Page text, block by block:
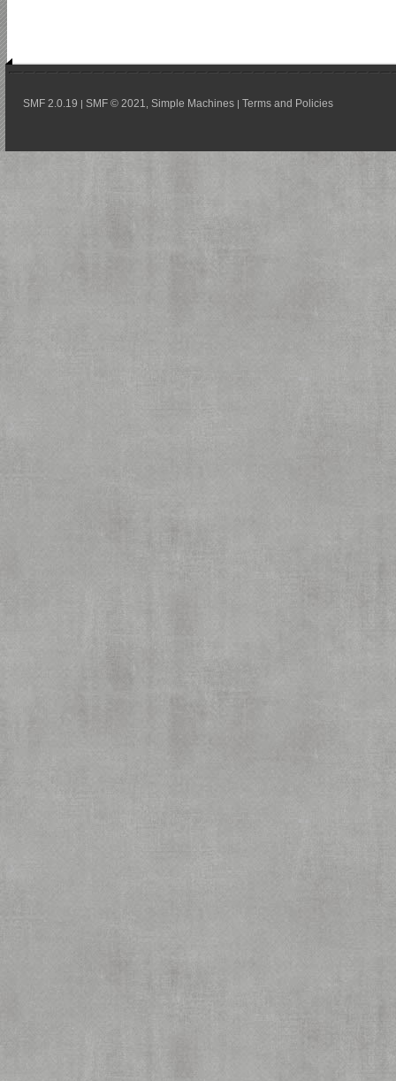
SMF 2.0.19 | SMF © 2021 Simple Machines | Terms and Policies